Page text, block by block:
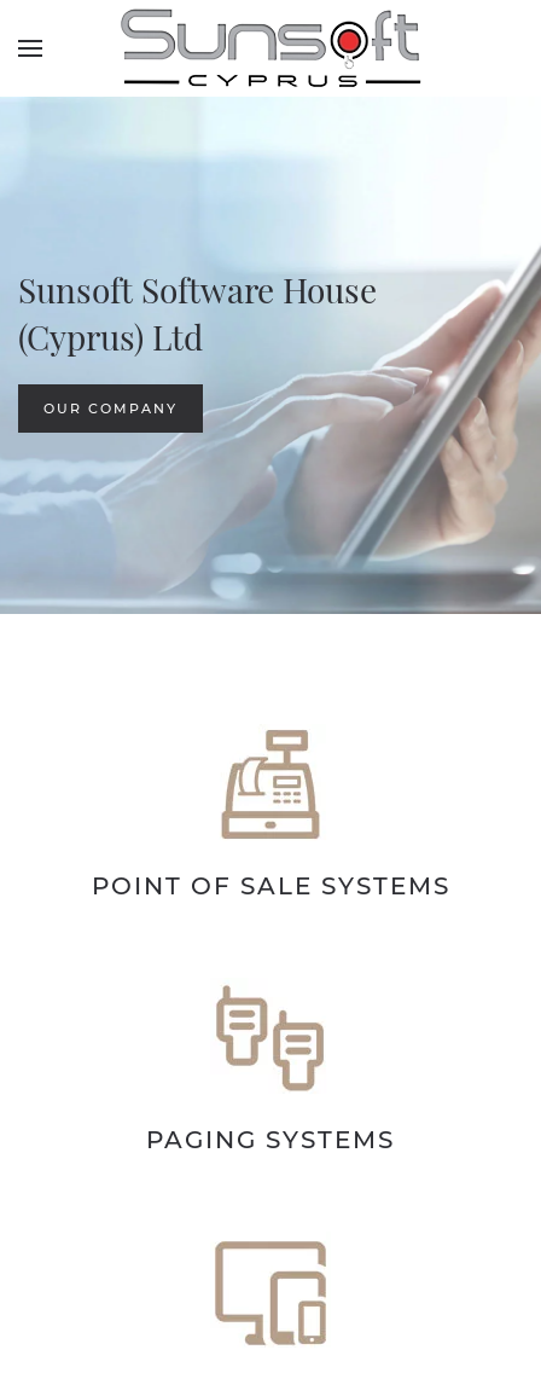
Skip to main content
Sunsoft Software House
(Cyprus) Ltd
OUR COMPANY
POINT OF SALE SYSTEMS
PAGING SYSTEMS